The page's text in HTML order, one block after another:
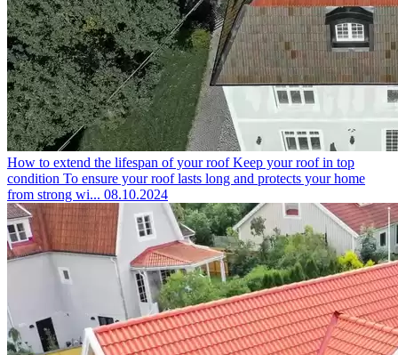
How to extend the lifespan of your roof Keep your roof in top
condition To ensure your roof lasts long and protects your home
from strong wi... 08.10.2024